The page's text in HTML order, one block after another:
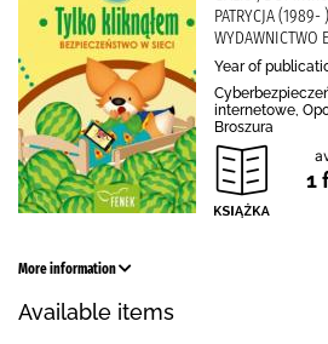
PATRYCJA (1989-
WYDAWNICTWO
Year of
internetowe,
Broszura
1
More information
Available items